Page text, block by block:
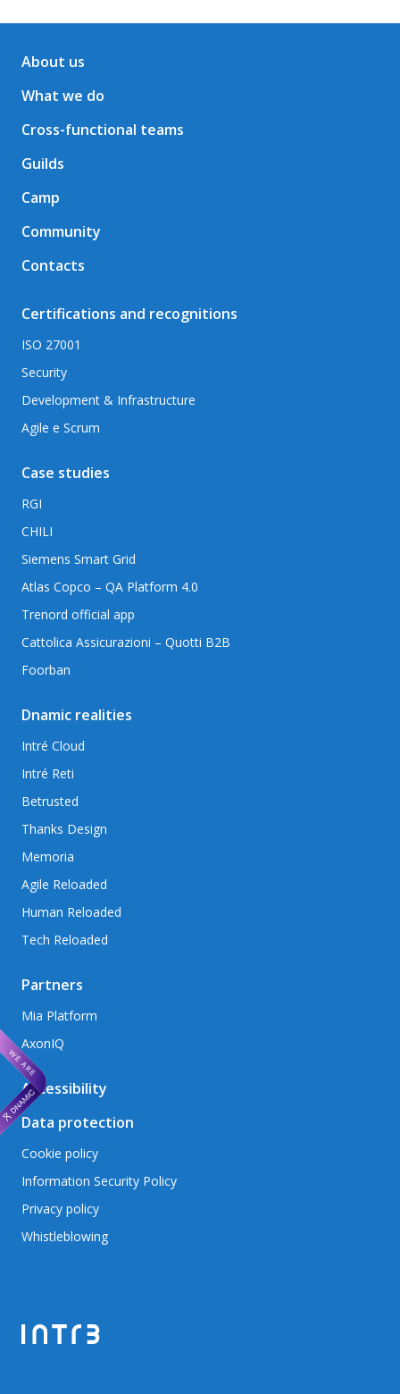
About us
What we do
Cross-functional teams
Guilds
Camp
Community
Contacts
Certifications and recognitions
ISO 27001
Security
Development & Infrastructure
Agile e Scrum
Case studies
RGI
CHILI
Siemens Smart Grid
Atlas Copco – QA Platform 4.0
Trenord official app
Cattolica Assicurazioni – Quotti B2B
Foorban
Dnamic realities
Intré Cloud
Intré Reti
Betrusted
Thanks Design
Memoria
Agile Reloaded
Human Reloaded
Tech Reloaded
Partners
Mia Platform
AxonIQ
Accessibility
Data protection
Cookie policy
Information Security Policy
Privacy policy
Whistleblowing